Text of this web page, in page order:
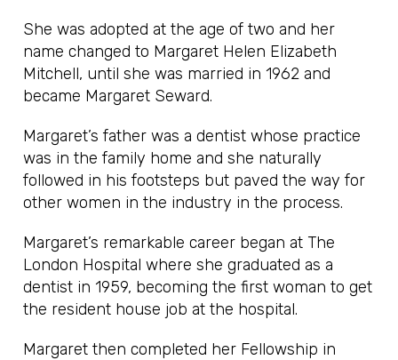
She was adopted at the age of two and her
name changed to Margaret Helen Elizabeth
Mitchell, until she was married in 1962 and
became Margaret Seward.
Margaret’s father was a dentist whose practice
was in the family home and she naturally
followed in his footsteps but paved the way for
other women in the industry in the process.
Margaret’s remarkable career began at The
London Hospital where she graduated as a
dentist in 1959, becoming the first woman to get
the resident house job at the hospital.
Margaret then completed her Fellowship in